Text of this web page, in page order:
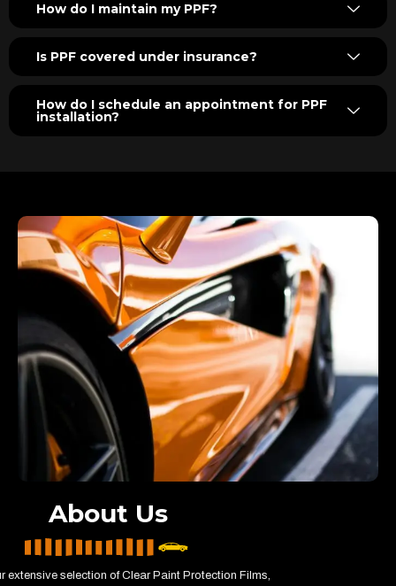
How do I maintain my PPF?
Is PPF covered under insurance?
How do I schedule an appointment for PPF
installation?
About Us
extensive selection of Clear Paint Protection Films,